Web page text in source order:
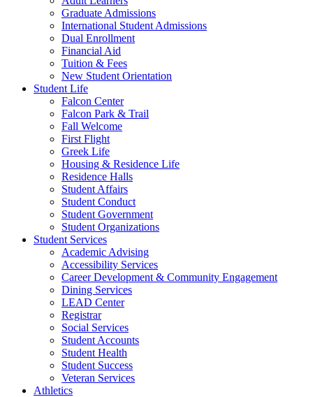
Graduate Admissions
International Student Admissions
Dual Enrollment
Financial Aid
Tuition & Fees
New Student Orientation
Student Life
Falcon Center
Falcon Park & Trail
Fall Welcome
First Flight
Greek Life
Housing & Residence Life
Residence Halls
Student Affairs
Student Conduct
Student Government
Student Organizations
Student Services
Academic Advising
Accessibility Services
Career Development & Community Engagement
Dining Services
LEAD Center
Registrar
Social Services
Student Accounts
Student Health
Student Success
Veteran Services
Athletics